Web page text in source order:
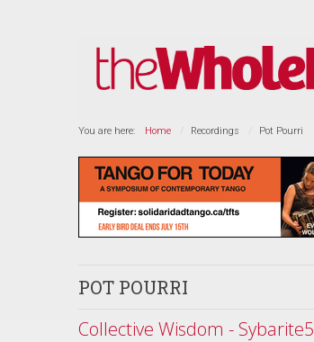
You are here: Home Recordings Pot Pourri
POT POURRI
Collective Wisdom - Sybarite5